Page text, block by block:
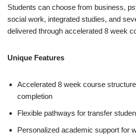
Students can choose from business,
social work, integrated studies, and
delivered through accelerated 8 week
Unique Features
Accelerated 8 week course
completion
Flexible pathways for transfer
Personalized academic support for